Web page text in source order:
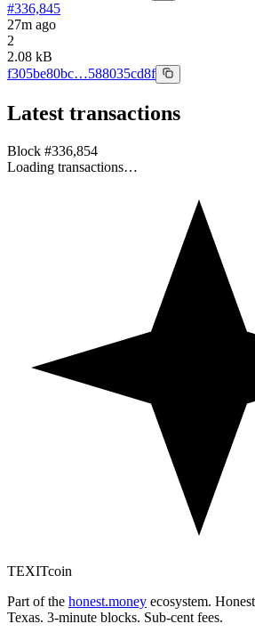
#336,845
27m ago
2
2.08 kB
f305be80bc…588035cd8f
Latest transactions
Block #336,854
Loading transactions…
TEXITcoin
Part of the honest.money ecosystem.
Texas. 3-minute blocks. Sub-cent fees.